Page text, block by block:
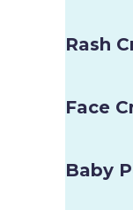
Rash
Face
Baby